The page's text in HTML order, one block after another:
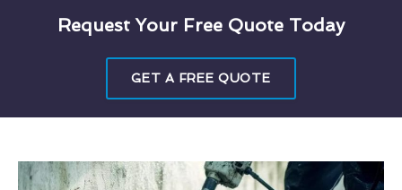
Request Your Free Quote Today
GET A FREE QUOTE